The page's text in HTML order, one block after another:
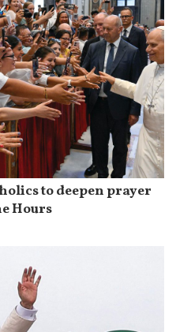
to deepen prayer
Hours